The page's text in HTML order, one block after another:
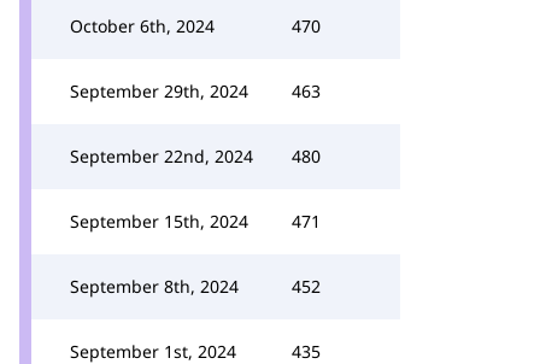
October 6th, 2024 470
September 29th, 2024 463
September 22nd, 2024 480
September 15th, 2024 471
September 8th, 2024 452
September 1st, 2024 435